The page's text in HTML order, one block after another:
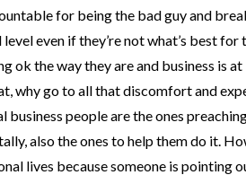
for being the bad guy and
level even if they’re not what’s best
ok the way they are and business is
why go to all that discomfort and
business people are the ones
also the ones to help them do it.
lives because someone is pointing